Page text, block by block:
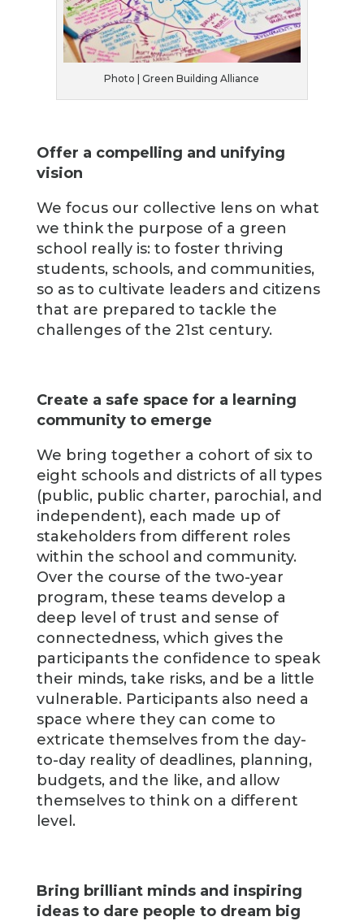
Photo | Green Building Alliance
Offer a compelling and unifying
vision
We focus our collective lens on what
we think the purpose of a green
school really is: to foster thriving
students, schools, and communities,
so as to cultivate leaders and citizens
that are prepared to tackle the
challenges of the 21st century.
Create a safe space for a learning
community to emerge
We bring together a cohort of six to
eight schools and districts of all types
(public, public charter, parochial, and
independent), each made up of
stakeholders from different roles
within the school and community.
Over the course of the two-year
program, these teams develop a
deep level of trust and sense of
connectedness, which gives the
participants the confidence to speak
their minds, take risks, and be a little
vulnerable. Participants also need a
space where they can come to
extricate themselves from the day-
to-day reality of deadlines, planning,
budgets, and the like, and allow
themselves to think on a different
level.
Bring brilliant minds and inspiring
ideas to dare people to dream big